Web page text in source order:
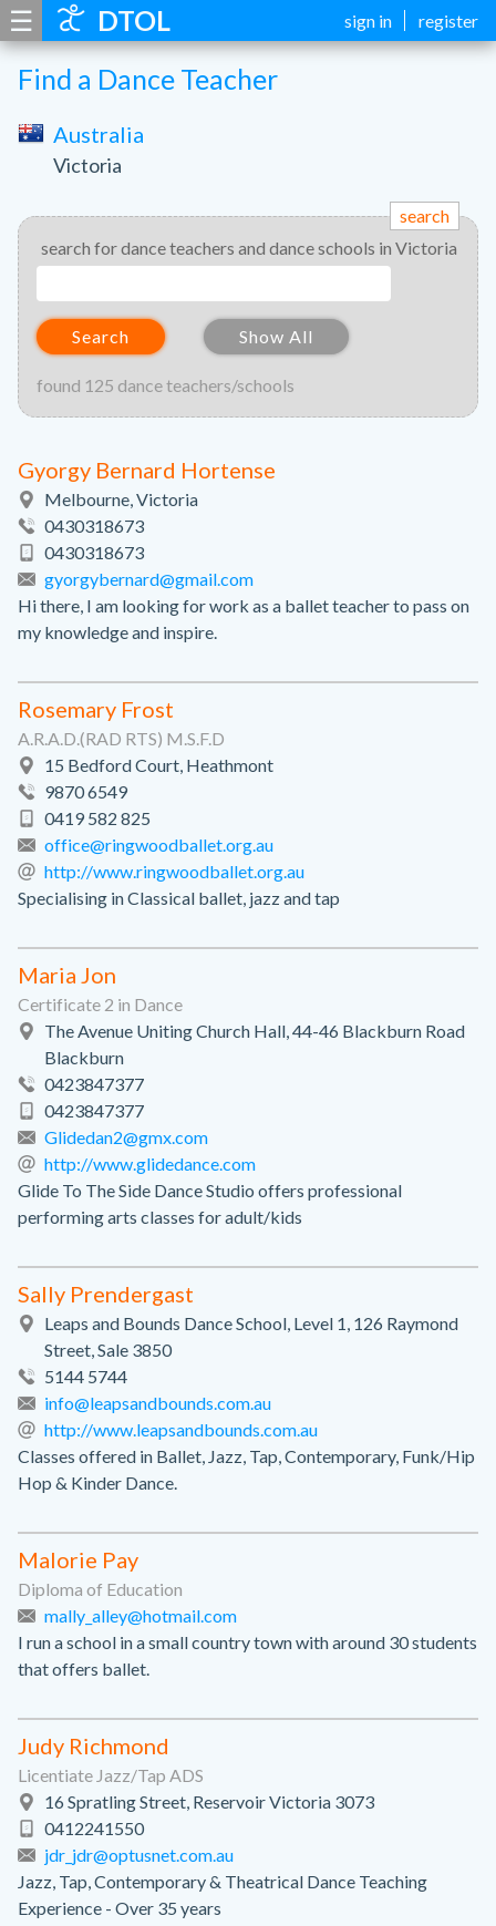
DTOL sign in register
☰
Find a Dance Teacher
Australia
Victoria
search
search for dance teachers and dance schools in Victoria
Search Show All
found 125 dance teachers/schools
Gyorgy Bernard Hortense
Melbourne, Victoria
0430318673
0430318673
gyorgybernard@gmail.com
Hi there, I am looking for work as a ballet teacher to pass on
my knowledge and inspire.
Rosemary Frost
A.R.A.D.(RAD RTS) M.S.F.D
15 Bedford Court, Heathmont
9870 6549
0419 582 825
office@ringwoodballet.org.au
http://www.ringwoodballet.org.au
Specialising in Classical ballet, jazz and tap
Maria Jon
Certificate 2 in Dance
The Avenue Uniting Church Hall, 44-46 Blackburn Road
Blackburn
0423847377
0423847377
Glidedan2@gmx.com
http://www.glidedance.com
Glide To The Side Dance Studio offers professional
performing arts classes for adult/kids
Sally Prendergast
Leaps and Bounds Dance School, Level 1, 126 Raymond
Street, Sale 3850
5144 5744
info@leapsandbounds.com.au
http://www.leapsandbounds.com.au
Classes offered in Ballet, Jazz, Tap, Contemporary, Funk/Hip
Hop & Kinder Dance.
Malorie Pay
Diploma of Education
mally_alley@hotmail.com
I run a school in a small country town with around 30 students
that offers ballet.
Judy Richmond
Licentiate Jazz/Tap ADS
16 Spratling Street, Reservoir Victoria 3073
0412241550
jdr_jdr@optusnet.com.au
Jazz, Tap, Contemporary & Theatrical Dance Teaching
Experience - Over 35 years